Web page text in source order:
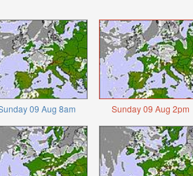
09 Aug 8am Sunday 09 Aug 2pm